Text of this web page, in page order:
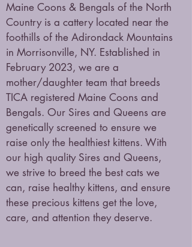
Maine Coons & Bengals of the North
Country is a cattery located near the
foothills of the Adirondack Mountains
in Morrisonville, NY. Established in
February 2023, we are a
mother/daughter team that breeds
TICA registered Maine Coons and
Bengals. Our Sires and Queens are
genetically screened to ensure we
raise only the healthiest kittens. With
our high quality Sires and Queens,
we strive to breed the best cats we
can, raise healthy kittens, and ensure
these precious kittens get the love,
care, and attention they deserve.